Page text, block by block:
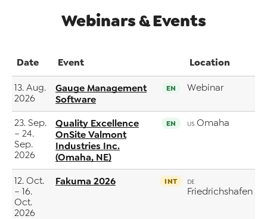
Webinars & Events
Date Event Location
13. Aug.
2026
Gauge Management
Software
EN Webinar
23. Sep.
– 24.
Sep.
2026
Quality Excellence
OnSite Valmont
Industries Inc.
(Omaha, NE)
EN US Omaha
12. Oct.
– 16.
Oct.
2026
Fakuma 2026 INT DE
Friedrichshafen